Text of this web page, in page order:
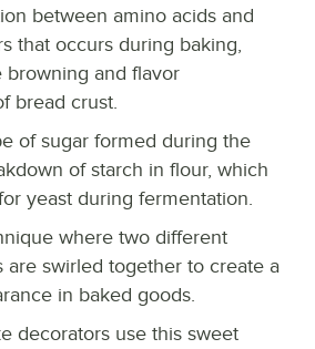
between amino acids and
that occurs during baking,
browning and flavor
bread crust.
of sugar formed during the
of starch in flour, which
yeast during fermentation.
where two different
are swirled together to create a
in baked goods.
decorators use this sweet